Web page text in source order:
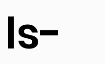
ls-